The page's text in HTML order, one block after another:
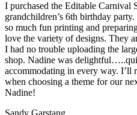
I purchased the Editable Carnival
grandchildren’s 6th birthday
so much fun printing and
love the variety of designs. They
I had no trouble uploading the
shop. Nadine was
accommodating in every way. I’ll
when choosing a theme for our
Nadine!